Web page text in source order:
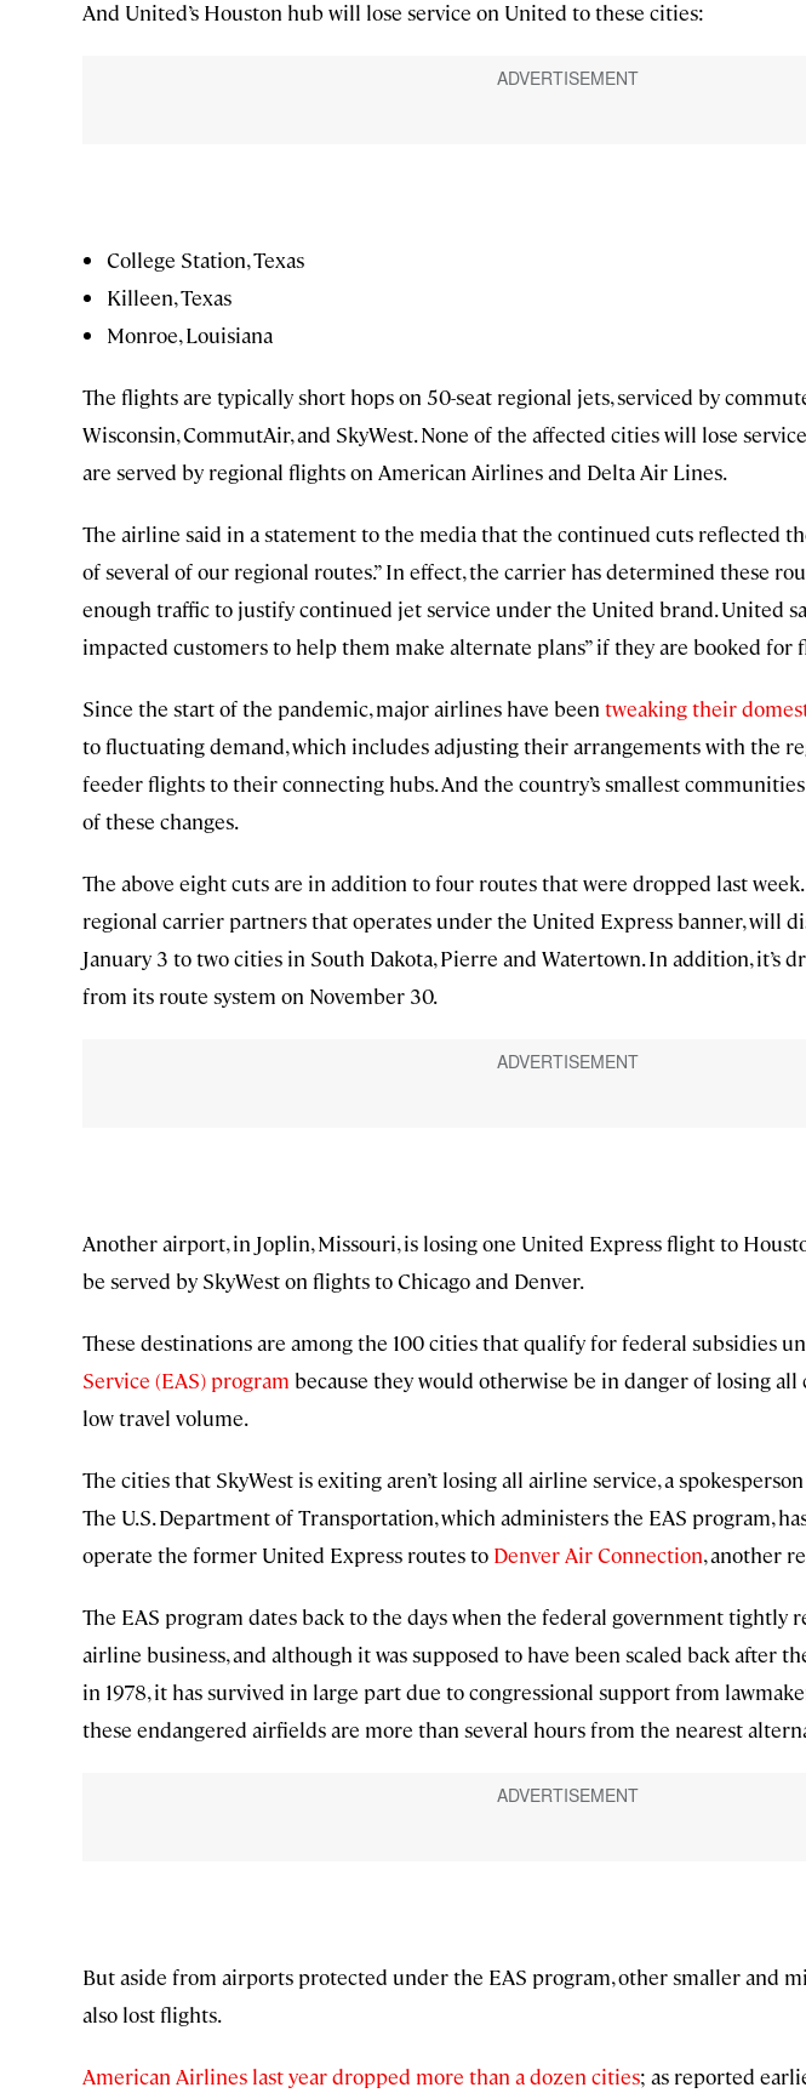
And United’s Houston hub will lose service on United to these cities:
College Station, Texas
Killeen, Texas
Monroe, Louisiana
The flights are typically short hops on 50-seat regional jets, serviced by
Wisconsin, CommutAir, and SkyWest. None of the affected cities will lose
are served by regional flights on American Airlines and Delta Air Lines.
The airline said in a statement to the media that the continued cuts reflected
of several of our regional routes.” In effect, the carrier has determined these
enough traffic to justify continued jet service under the United brand. United
impacted customers to help them make alternate plans” if they are booked for
Since the start of the pandemic, major airlines have been tweaking their
to fluctuating demand, which includes adjusting their arrangements with the
feeder flights to their connecting hubs. And the country’s smallest
of these changes.
The above eight cuts are in addition to four routes that were dropped last week.
regional carrier partners that operates under the United Express banner, will
January 3 to two cities in South Dakota, Pierre and Watertown. In addition, it’s
from its route system on November 30.
Another airport, in Joplin, Missouri, is losing one United Express flight to
be served by SkyWest on flights to Chicago and Denver.
These destinations are among the 100 cities that qualify for federal subsidies
Service (EAS) program because they would otherwise be in danger of losing
low travel volume.
The cities that SkyWest is exiting aren’t losing all airline service, a
The U.S. Department of Transportation, which administers the EAS program,
operate the former United Express routes to Denver Air Connection, another
The EAS program dates back to the days when the federal government tightly
airline business, and although it was supposed to have been scaled back after
in 1978, it has survived in large part due to congressional support from
these endangered airfields are more than several hours from the nearest
But aside from airports protected under the EAS program, other smaller and
also lost flights.
American Airlines last year dropped more than a dozen cities; as reported